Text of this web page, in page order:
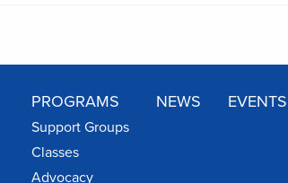
PROGRAMS
Support Groups
Classes
Advocacy
NEWS EVENTS